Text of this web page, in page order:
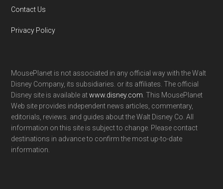
Contact Us
Privacy Policy
MousePlanet is not associated in any official way with the Walt
Disney Company, its subsidiaries. or its affiliates. The official
Disney site is available atwww.disney.com . This MousePlanet
Web site provides independent news articles, commentary,
editorials, reviews. and guides about the Walt Disney Co. All
information on this site is subject to change. Please contact
destinations in advance to confirm the most up-to-date
information.